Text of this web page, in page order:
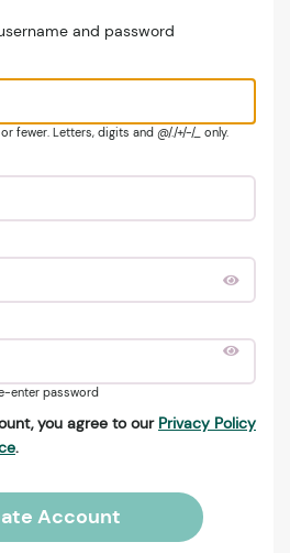
and password
fewer. Letters, digits and @/./+/-/_ only.
enter password
you agree to our Privacy Policy
.
Account